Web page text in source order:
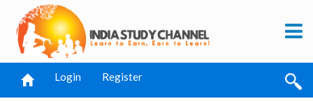
Login Register